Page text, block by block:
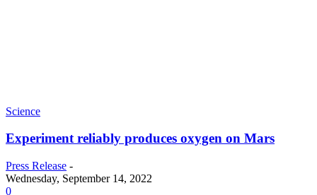
Science
Experiment reliably produces oxygen on Mars
Press Release -
Wednesday, September 14, 2022
0